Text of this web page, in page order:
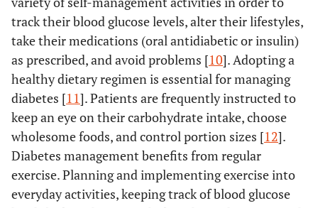
track their blood glucose levels, alter their lifestyles,
take their medications (oral antidiabetic or insulin)
as prescribed, and avoid problems [10]. Adopting a
healthy dietary regimen is essential for managing
diabetes [11]. Patients are frequently instructed to
keep an eye on their carbohydrate intake, choose
wholesome foods, and control portion sizes [12].
Diabetes management benefits from regular
exercise. Planning and implementing exercise into
everyday activities, keeping track of blood glucose